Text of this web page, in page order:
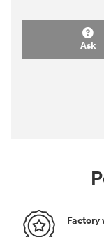
Ask
Factory